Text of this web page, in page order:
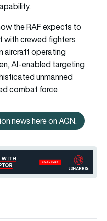
the RAF expects to
with crewed fighters
aircraft operating
AI-enabled targeting
unmanned
combat force.
the latest defence aviation
news here on AGN.